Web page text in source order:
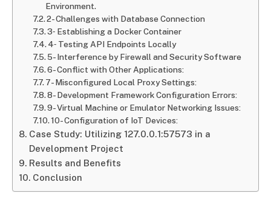
Environment.
2- Challenges with Database Connection
3‐ Establishing a Docker Container
4‐ Testing API Endpoints Locally
5- Interference by Firewall and Security Software
6- Conflict with Other Applications:
7- Misconfigured Local Proxy Settings:
8- Development Framework Configuration Errors:
9- Virtual Machine or Emulator Networking Issues:
10- Configuration of IoT Devices:
Case Study: Utilizing 127.0.0.1:57573 in a
Development Project
Results and Benefits
Conclusion